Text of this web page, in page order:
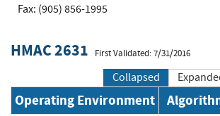
Fax: (905) 856-1995
HMAC 2631 First Validated: 7/31/2016
Collapsed
Operating Environment